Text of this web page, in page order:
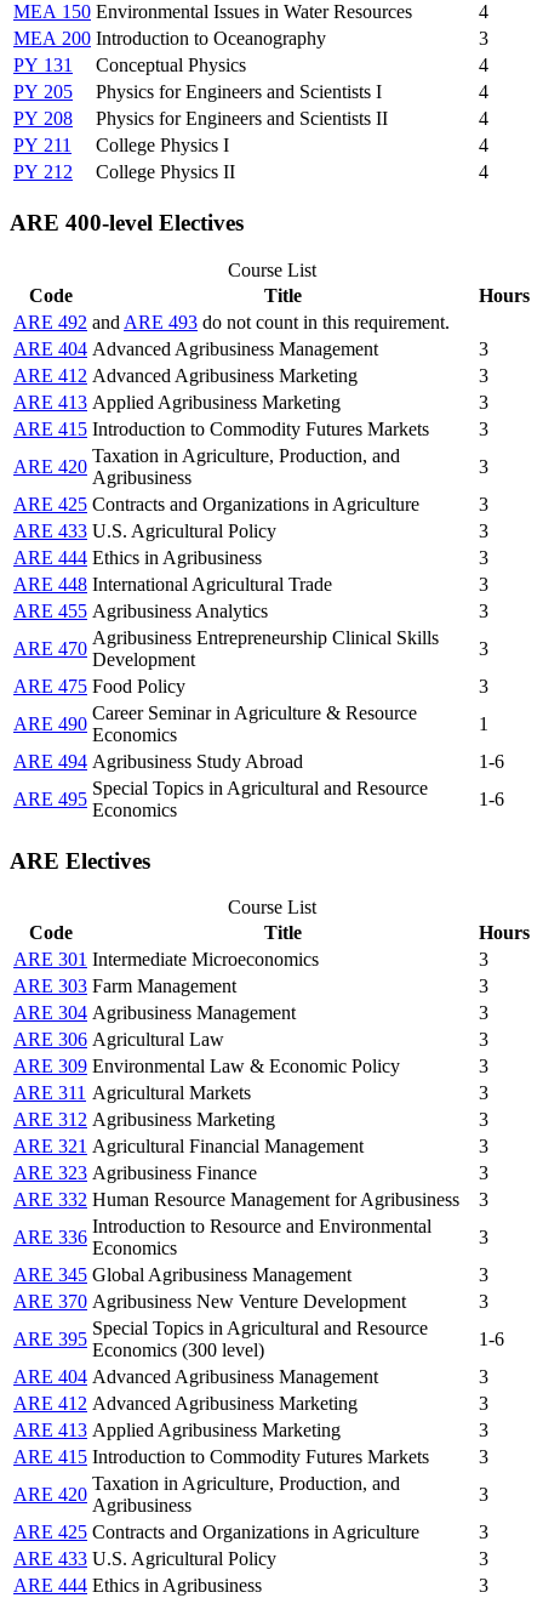
MEA 150 Environmental Issues in Water Resources
4
MEA 200 Introduction to Oceanography
3
PY 131
Conceptual Physics
4
PY 205
Physics for Engineers and Scientists I
4
PY 208
Physics for Engineers and Scientists II
4
PY 211
College Physics I
4
PY 212
College Physics II 4
ARE 400-level Electives
Course List
Code
Title
Hours
ARE 492 and ARE 493 do not count in this requirement.
ARE 404 Advanced Agribusiness Management
3
ARE 412 Advanced Agribusiness Marketing
3
ARE 413 Applied Agribusiness Marketing
3
ARE 415 Introduction to Commodity Futures Markets
3
ARE 420
Taxation in Agriculture, Production, and
Agribusiness
3
ARE 425 Contracts and Organizations in Agriculture
3
ARE 433 U.S. Agricultural Policy
3
ARE 444 Ethics in Agribusiness
3
ARE 448 International Agricultural Trade
3
ARE 455 Agribusiness Analytics
3
ARE 470
Agribusiness Entrepreneurship Clinical Skills
Development
3
ARE 475 Food Policy
3
ARE 490
Career Seminar in Agriculture & Resource
Economics
1
ARE 494 Agribusiness Study Abroad
1-6
ARE 495
Special Topics in Agricultural and Resource
Economics
1-6
ARE Electives
Course List
Code
Title
Hours
ARE 301 Intermediate Microeconomics
3
ARE 303 Farm Management
3
ARE 304 Agribusiness Management
3
ARE 306 Agricultural Law
3
ARE 309 Environmental Law & Economic Policy
3
ARE 311 Agricultural Markets
3
ARE 312 Agribusiness Marketing
3
ARE 321 Agricultural Financial Management
3
ARE 323 Agribusiness Finance
3
ARE 332 Human Resource Management for Agribusiness
3
ARE 336
Introduction to Resource and Environmental
Economics
3
ARE 345 Global Agribusiness Management
3
ARE 370 Agribusiness New Venture Development
3
ARE 395
Special Topics in Agricultural and Resource
Economics (300 level)
1-6
ARE 404 Advanced Agribusiness Management
3
ARE 412 Advanced Agribusiness Marketing
3
ARE 413 Applied Agribusiness Marketing
3
ARE 415 Introduction to Commodity Futures Markets
3
ARE 420
Taxation in Agriculture, Production, and
Agribusiness
3
ARE 425 Contracts and Organizations in Agriculture
3
ARE 433 U.S. Agricultural Policy
3
ARE 444 Ethics in Agribusiness
3